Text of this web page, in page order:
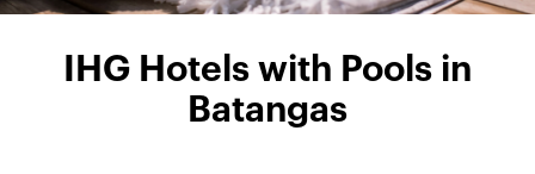
IHG Hotels with Pools in
Batangas